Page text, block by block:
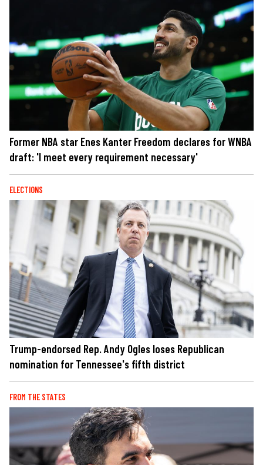
Former NBA star Enes Kanter Freedom declares for WNBA
draft: 'I meet every requirement necessary'
ELECTIONS
Trump-endorsed Rep. Andy Ogles loses Republican
nomination for Tennessee's fifth district
FROM THE STATES